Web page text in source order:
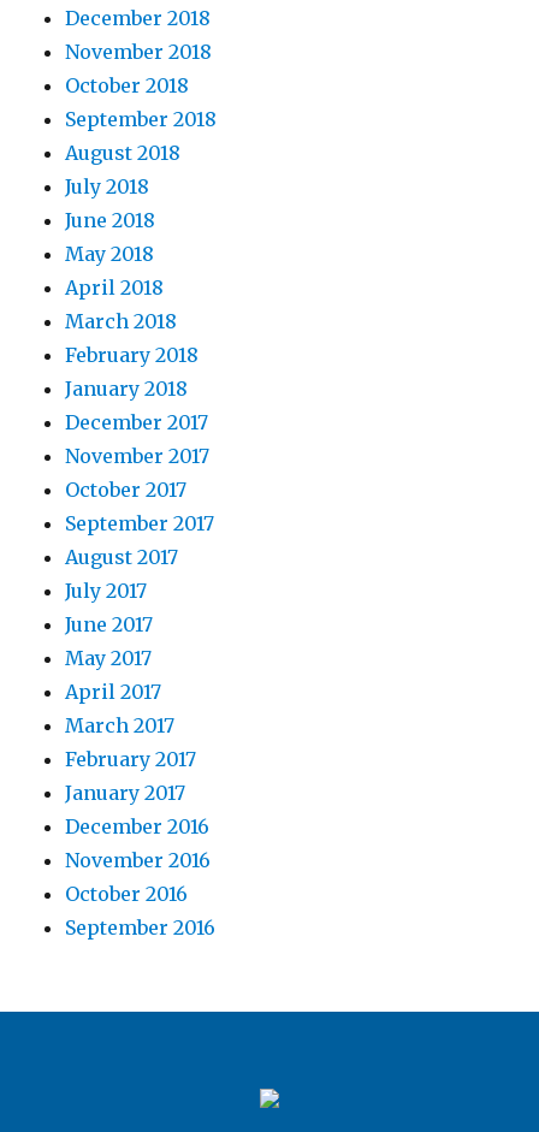
December 2018
November 2018
October 2018
September 2018
August 2018
July 2018
June 2018
May 2018
April 2018
March 2018
February 2018
January 2018
December 2017
November 2017
October 2017
September 2017
August 2017
July 2017
June 2017
May 2017
April 2017
March 2017
February 2017
January 2017
December 2016
November 2016
October 2016
September 2016